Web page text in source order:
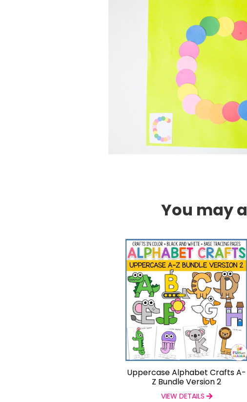
You may
Uppercase Alphabet Crafts A-
Z Bundle Version 2
VIEW DETAILS